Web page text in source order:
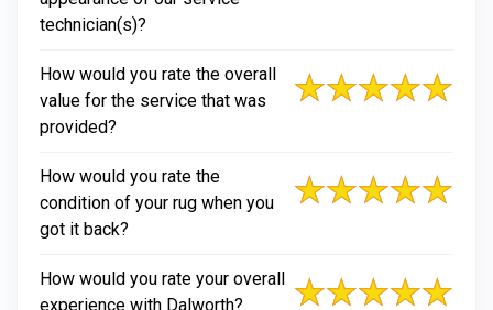
technician(s)?
How would you rate the overall
value for the service that was
provided?
How would you rate the
condition of your rug when you
got it back?
How would you rate your overall
experience with Dalworth?